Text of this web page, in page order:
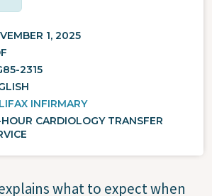
1, 2025
2315
INFIRMARY
CARDIOLOGY TRANSFER
what to expect when